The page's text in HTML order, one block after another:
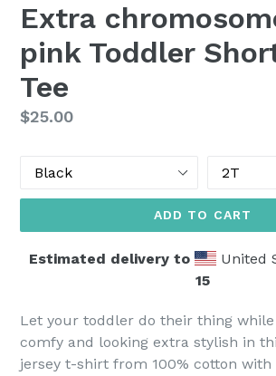
Extra
pink Toddler
Tee
Regular
$25.00
ADD TO CART
Estimated delivery to United
15
Let your toddler do their thing
comfy and looking extra stylish in
jersey t-shirt from 100% cotton